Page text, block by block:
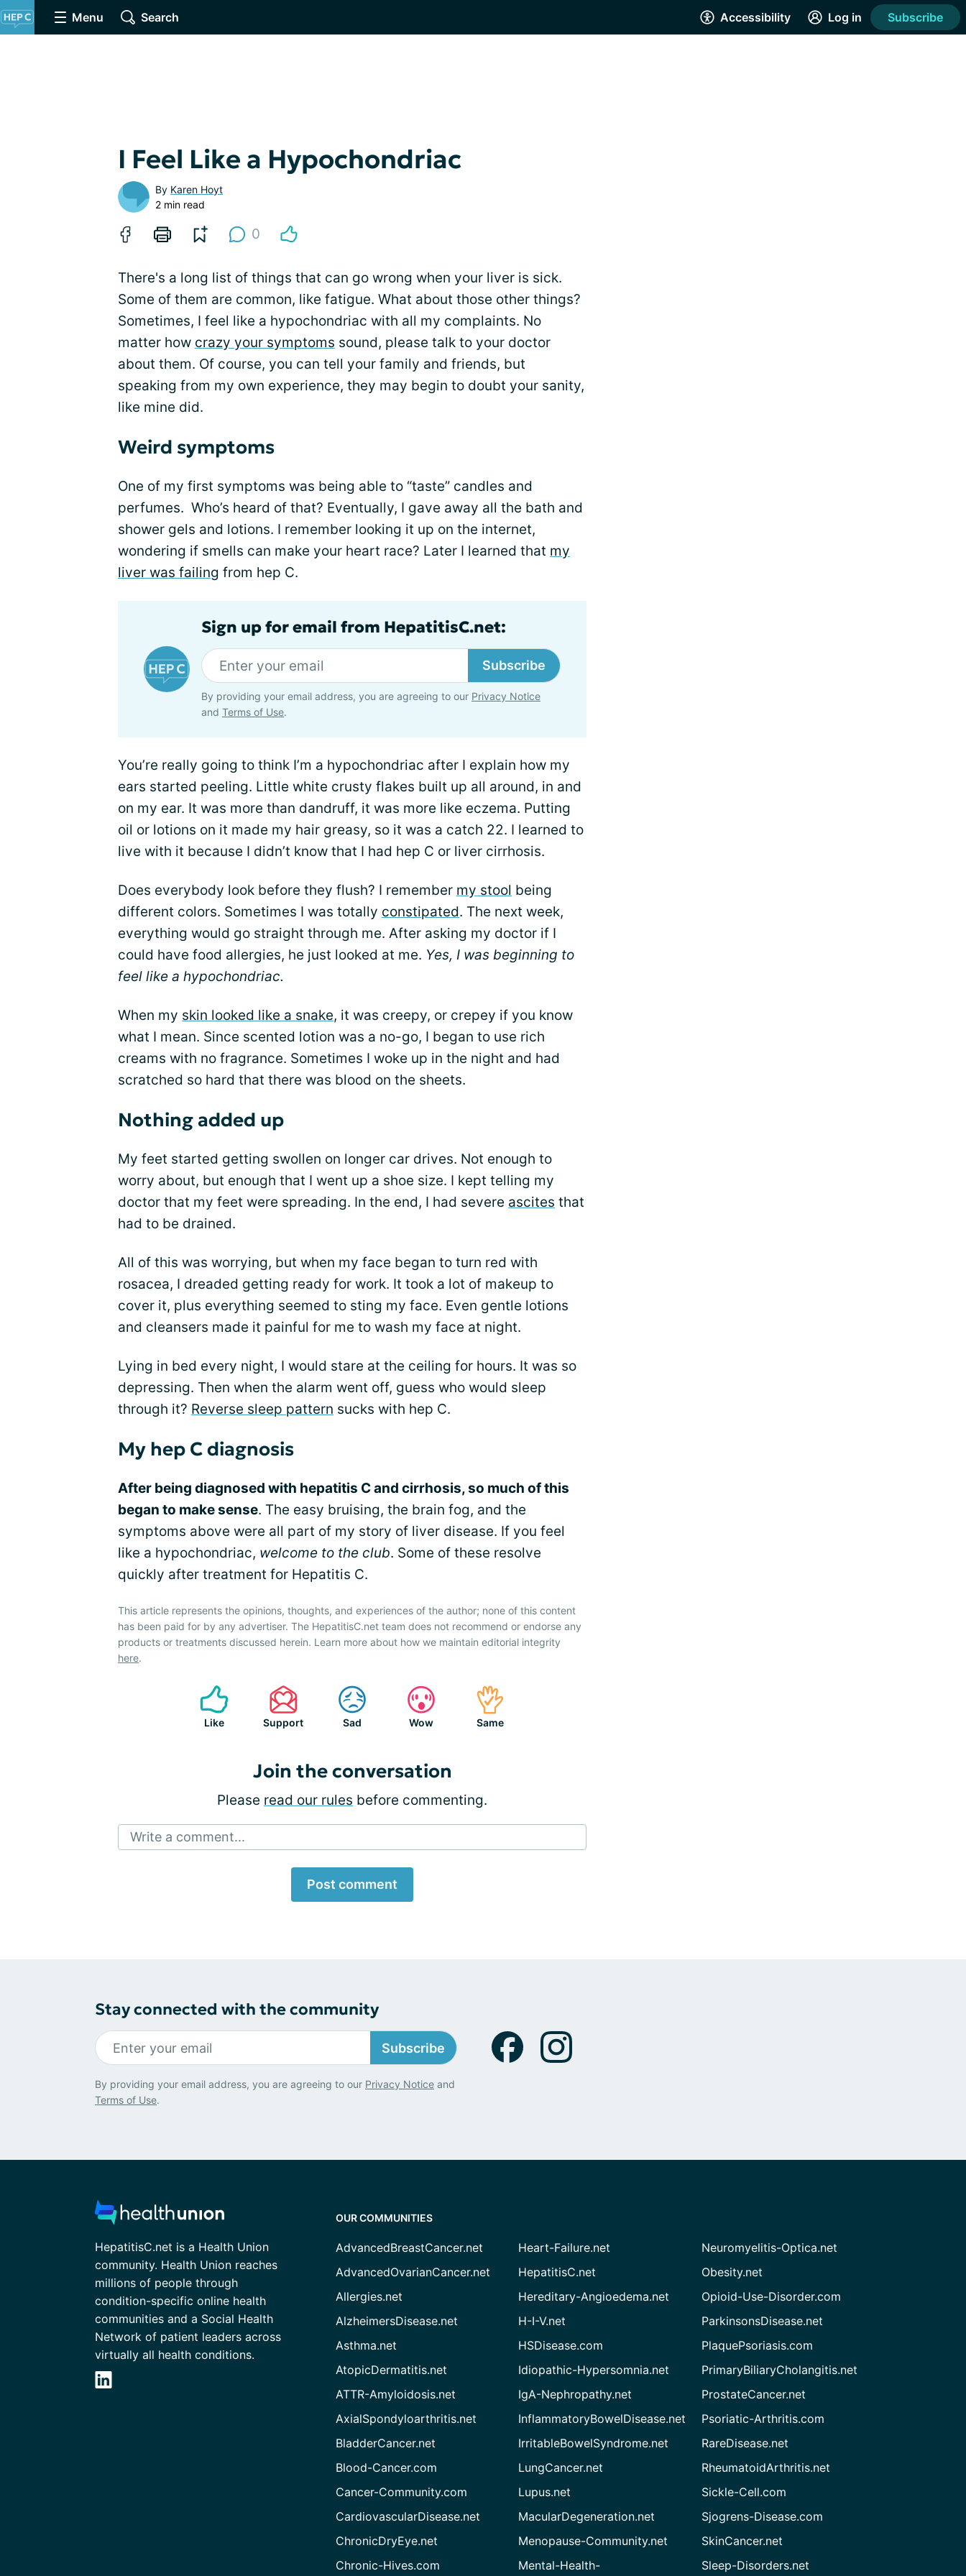
Menu Search Accessibility Log in Subscribe
I Feel Like a Hypochondriac
By Karen Hoyt
2 min read
0
There's a long list of things that can go wrong when your liver is sick.
Some of them are common, like fatigue. What about those other things?
Sometimes, I feel like a hypochondriac with all my complaints. No
matter how crazy your symptoms sound, please talk to your doctor
about them. Of course, you can tell your family and friends, but
speaking from my own experience, they may begin to doubt your sanity,
like mine did.
Weird symptoms
One of my first symptoms was being able to “taste” candles and
perfumes. Who’s heard of that? Eventually, I gave away all the bath and
shower gels and lotions. I remember looking it up on the internet,
wondering if smells can make your heart race? Later I learned that my
liver was failing from hep C.
Sign up for email from HepatitisC.net:
Subscribe
By providing your email address, you are agreeing to our Privacy Notice
and Terms of Use.
You’re really going to think I’m a hypochondriac after I explain how my
ears started peeling. Little white crusty flakes built up all around, in and
on my ear. It was more than dandruff, it was more like eczema. Putting
oil or lotions on it made my hair greasy, so it was a catch 22. I learned to
live with it because I didn’t know that I had hep C or liver cirrhosis.
Does everybody look before they flush? I remember my stool being
different colors. Sometimes I was totally constipated. The next week,
everything would go straight through me. After asking my doctor if I
could have food allergies, he just looked at me. Yes, I was beginning to
feel like a hypochondriac.
When my skin looked like a snake, it was creepy, or crepey if you know
what I mean. Since scented lotion was a no-go, I began to use rich
creams with no fragrance. Sometimes I woke up in the night and had
scratched so hard that there was blood on the sheets.
Nothing added up
My feet started getting swollen on longer car drives. Not enough to
worry about, but enough that I went up a shoe size. I kept telling my
doctor that my feet were spreading. In the end, I had severe ascites that
had to be drained.
All of this was worrying, but when my face began to turn red with
rosacea, I dreaded getting ready for work. It took a lot of makeup to
cover it, plus everything seemed to sting my face. Even gentle lotions
and cleansers made it painful for me to wash my face at night.
Lying in bed every night, I would stare at the ceiling for hours. It was so
depressing. Then when the alarm went off, guess who would sleep
through it? Reverse sleep pattern sucks with hep C.
My hep C diagnosis
After being diagnosed with hepatitis C and cirrhosis, so much of this
began to make sense. The easy bruising, the brain fog, and the
symptoms above were all part of my story of liver disease. If you feel
like a hypochondriac, welcome to the club. Some of these resolve
quickly after treatment for Hepatitis C.
This article represents the opinions, thoughts, and experiences of the author; none of this content
has been paid for by any advertiser. The HepatitisC.net team does not recommend or endorse any
products or treatments discussed herein. Learn more about how we maintain editorial integrity
here.
Like Support Sad Wow Same
Join the conversation
Please read our rules before commenting.
Write a comment...
Post comment
Stay connected with the community
Subscribe
By providing your email address, you are agreeing to our Privacy Notice and
Terms of Use.
HepatitisC.net is a Health Union
community. Health Union reaches
millions of people through
condition-specific online health
communities and a Social Health
Network of patient leaders across
virtually all health conditions.
OUR COMMUNITIES
AdvancedBreastCancer.net
AdvancedOvarianCancer.net
Allergies.net
AlzheimersDisease.net
Asthma.net
AtopicDermatitis.net
ATTR-Amyloidosis.net
AxialSpondyloarthritis.net
BladderCancer.net
Blood-Cancer.com
Cancer-Community.com
CardiovascularDisease.net
ChronicDryEye.net
Chronic-Hives.com
Heart-Failure.net
HepatitisC.net
Hereditary-Angioedema.net
H-I-V.net
HSDisease.com
Idiopathic-Hypersomnia.net
IgA-Nephropathy.net
InflammatoryBowelDisease.net
IrritableBowelSyndrome.net
LungCancer.net
Lupus.net
MacularDegeneration.net
Menopause-Community.net
Mental-Health-
Neuromyelitis-Optica.net
Obesity.net
Opioid-Use-Disorder.com
ParkinsonsDisease.net
PlaquePsoriasis.com
PrimaryBiliaryCholangitis.net
ProstateCancer.net
Psoriatic-Arthritis.com
RareDisease.net
RheumatoidArthritis.net
Sickle-Cell.com
Sjogrens-Disease.com
SkinCancer.net
Sleep-Disorders.net